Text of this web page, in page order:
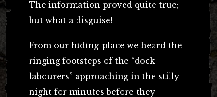
The information proved quite true;
but what a disguise!
From our hiding-place we heard the
ringing footsteps of the “dock
labourers” approaching in the stilly
night for minutes before they